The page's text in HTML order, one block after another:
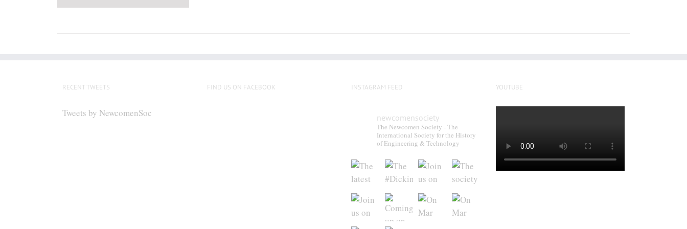
RECENT TWEETS
Tweets by NewcomenSoc
FIND US ON FACEBOOK INSTAGRAM FEED
newcomensociety
The Newcomen Society - The
International Society for the History
of Engineering & Technology
YOUTUBE